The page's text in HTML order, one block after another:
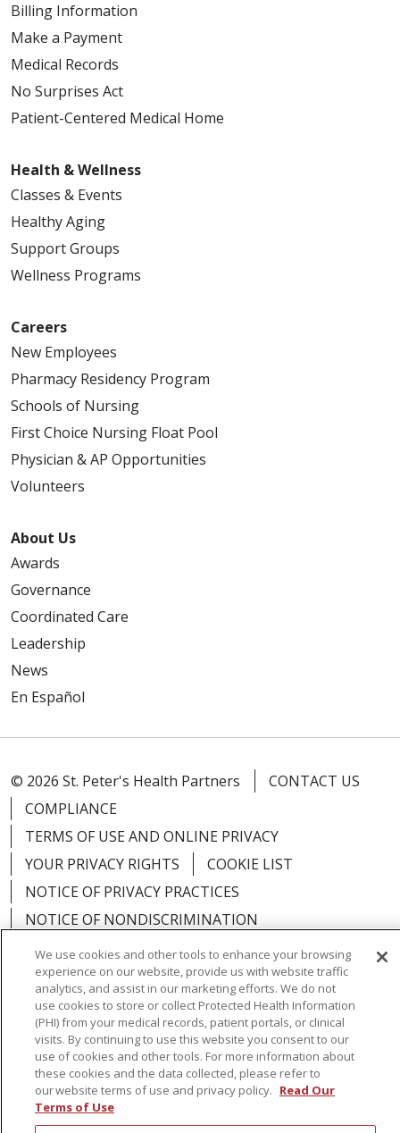
Billing Information
Make a Payment
Medical Records
No Surprises Act
Patient-Centered Medical Home
Health & Wellness
Classes & Events
Healthy Aging
Support Groups
Wellness Programs
Careers
New Employees
Pharmacy Residency Program
Schools of Nursing
First Choice Nursing Float Pool
Physician & AP Opportunities
Volunteers
About Us
Awards
Governance
Coordinated Care
Leadership
News
En Español
© 2026 St. Peter's Health Partners
CONTACT US
COMPLIANCE
TERMS OF USE AND ONLINE PRIVACY
YOUR PRIVACY RIGHTS
COOKIE LIST
NOTICE OF PRIVACY PRACTICES
NOTICE OF NONDISCRIMINATION
Language Assistance: English
Español
简体中文
Русский Kabuverdianu
한국어
Italiano
יידיש বাংলা Polski العربية
Français
Tagalog
We use cookies and other tools to enhance your browsing
experience on our website, provide us with website traffic
analytics, and assist in our marketing efforts. We do not
use cookies to store or collect Protected Health Information
(PHI) from your medical records, patient portals, or clinical
visits. By continuing to use this website you consent to our
use of cookies and other tools. For more information about
these cookies and the data collected, please refer to
our website terms of use and privacy policy. Read Our
Terms of Use